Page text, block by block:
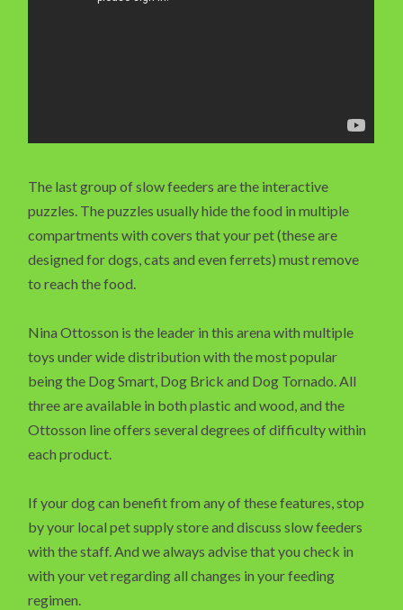
The last group of slow feeders are the interactive
puzzles. The puzzles usually hide the food in multiple
compartments with covers that your pet (these are
designed for dogs, cats and even ferrets) must remove
to reach the food.
Nina Ottosson is the leader in this arena with multiple
toys under wide distribution with the most popular
being the Dog Smart, Dog Brick and Dog Tornado. All
three are available in both plastic and wood, and the
Ottosson line offers several degrees of difficulty within
each product.
If your dog can benefit from any of these features, stop
by your local pet supply store and discuss slow feeders
with the staff. And we always advise that you check in
with your vet regarding all changes in your feeding
regimen.